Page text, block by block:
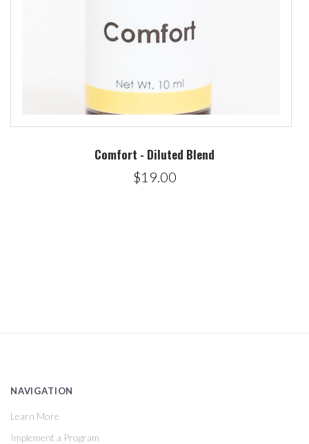
Comfort - Diluted Blend
$19.00
NAVIGATION
Learn More
Implement a Program